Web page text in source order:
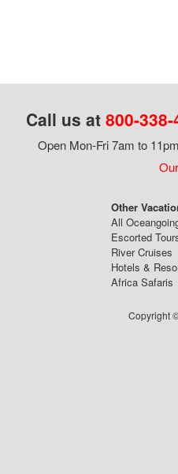
Call us at 800-
Open Mon-Fri 7am to
Other
All
Escorted
River Cruises
Hotels &
Africa Safaris
Copyright